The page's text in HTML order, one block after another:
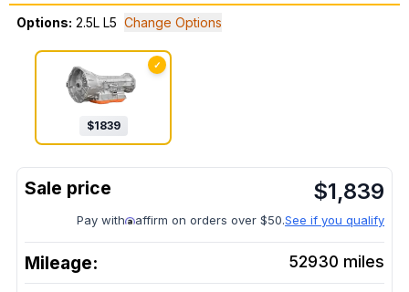
Options: 2.5L L5 Change Options
✓
$1839
$1,839
Pay with affirm on orders over $50.See if you qualify
Mileage: 52930 miles